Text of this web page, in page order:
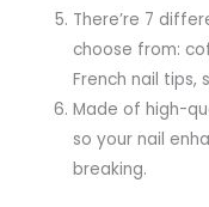
There’re 7
choose from:
French nail tips,
Made of high-
so your nail
breaking.